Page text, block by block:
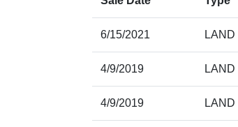
6/15/2021
4/9/2019
4/9/2019